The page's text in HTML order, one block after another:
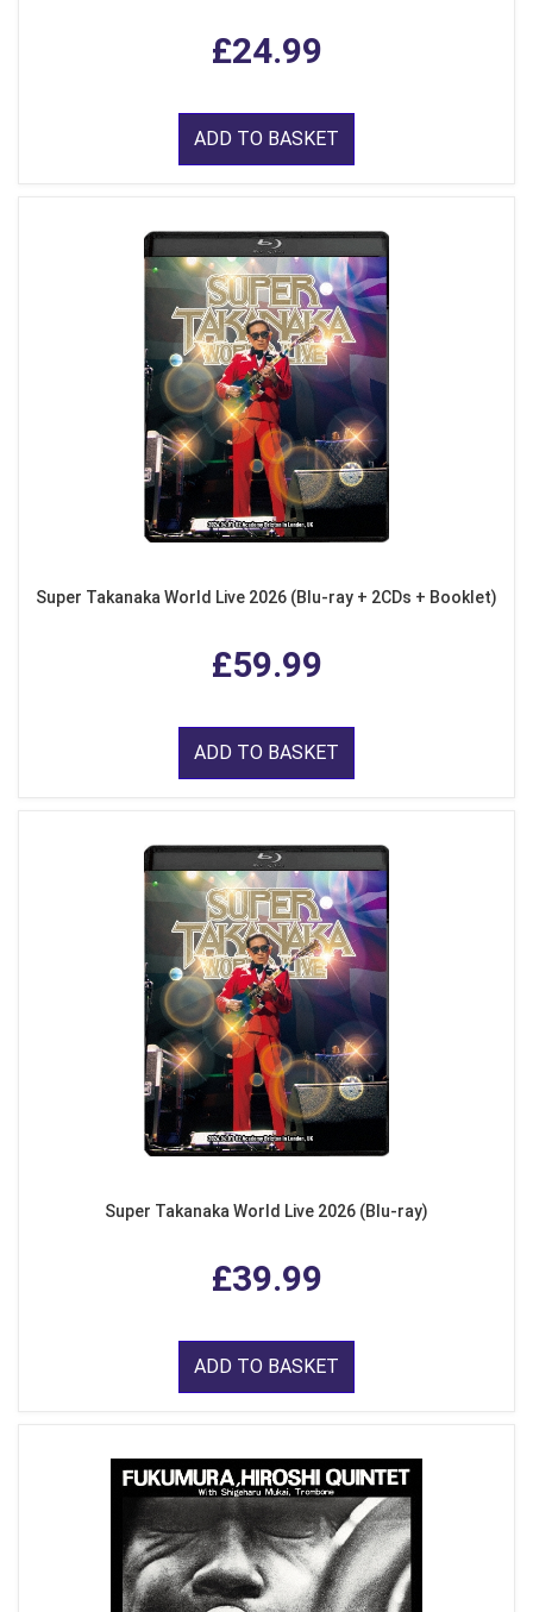
£24.99
ADD TO BASKET
Super Takanaka World Live 2026 (Blu-ray + 2CDs + Booklet)
£59.99
ADD TO BASKET
Super Takanaka World Live 2026 (Blu-ray)
£39.99
ADD TO BASKET